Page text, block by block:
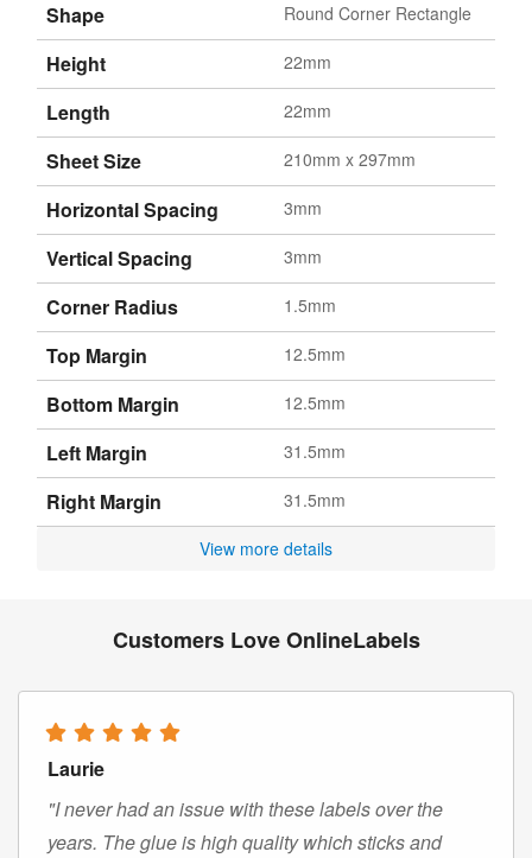
Shape Round Corner Rectangle
Height 22mm
Length 22mm
Sheet Size 210mm x 297mm
Horizontal Spacing 3mm
Vertical Spacing 3mm
Corner Radius 1.5mm
Top Margin 12.5mm
Bottom Margin 12.5mm
Left Margin 31.5mm
Right Margin 31.5mm
View more details
Customers Love OnlineLabels
Laurie
"I never had an issue with these labels over the
years. The glue is high quality which sticks and